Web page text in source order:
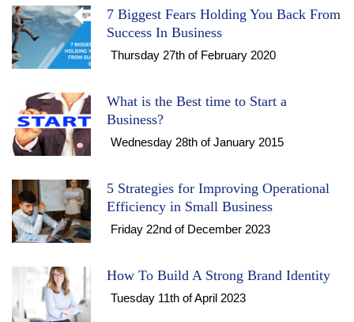
7 Biggest Fears Holding You Back From
Success In Business
Thursday 27th of February 2020
What is the Best time to Start a
Business?
Wednesday 28th of January 2015
5 Strategies for Improving Operational
Efficiency in Small Business
Friday 22nd of December 2023
How To Build A Strong Brand Identity
Tuesday 11th of April 2023